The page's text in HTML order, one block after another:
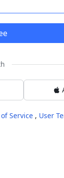
Service , User